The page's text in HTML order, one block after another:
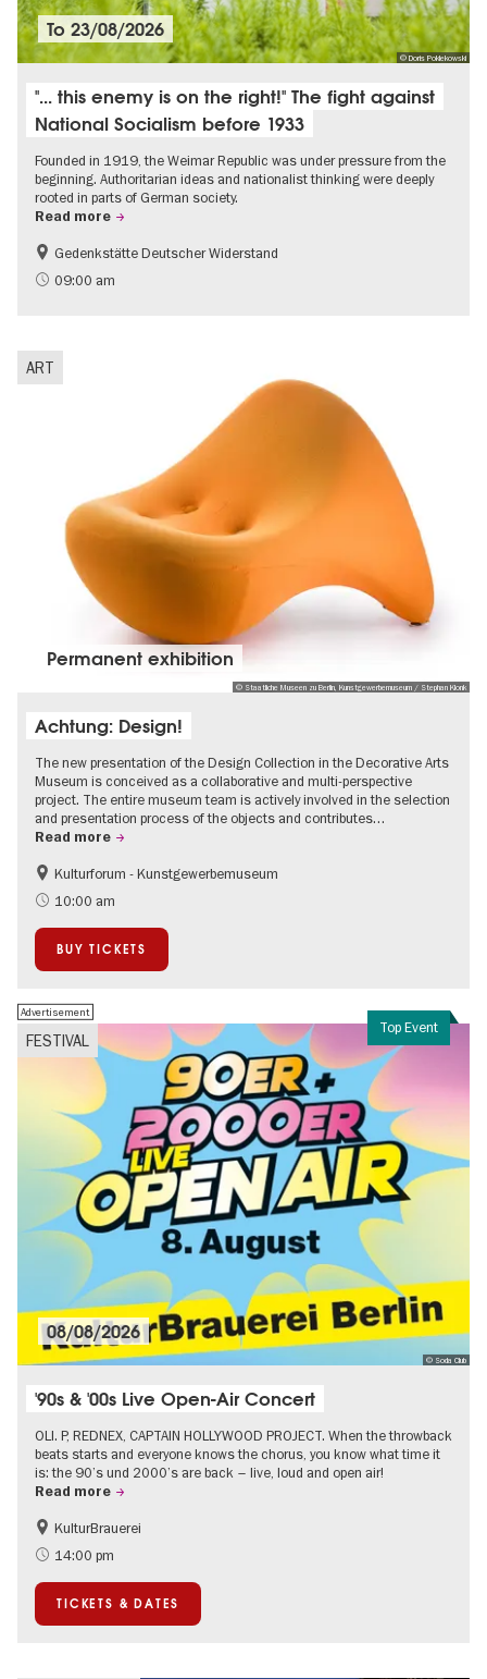
© Doris Poklekowski
To23/08/2026
"... this enemy is on the right!" The fight against
National Socialism before 1933
Founded in 1919, the Weimar Republic was under pressure from the
beginning. Authoritarian ideas and nationalist thinking were deeply
rooted in parts of German society.
Read more
Free of charge
History of National Socialism
Gedenkstätte Deutscher Widerstand
09:00 am
ART
© Staatliche Museen zu Berlin, Kunstgewerbemuseum / Stephan Klonk
Permanent exhibition
Achtung: Design!
The new presentation of the Design Collection in the Decorative Arts
Museum is conceived as a collaborative and multi-perspective
project. The entire museum team is actively involved in the selection
and presentation process of the objects and contributes…
Read more
Fashion and Design
Kulturforum - Kunstgewerbemuseum
10:00 am
BUY TICKETS
Top Event
FESTIVAL
Advertisement
© Soda Club
08/08/2026
'90s & '00s Live Open-Air Concert
OLI. P, REDNEX, CAPTAIN HOLLYWOOD PROJECT. When the throwback
beats starts and everyone knows the chorus, you know what time it
is: the 90’s und 2000’s are back – live, loud and open air!
Read more
Accessible Events
Berlin's neighbourhoods
Open Air
KulturBrauerei
14:00 pm
TICKETS & DATES